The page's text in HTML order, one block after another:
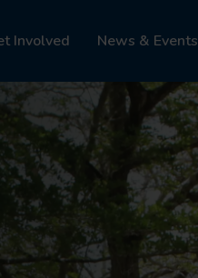
Involved News & Events